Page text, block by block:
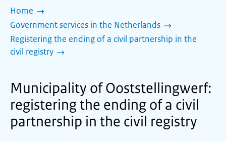
Home
Government services in the Netherlands
Registering the ending of a civil partnership in the
civil registry
Municipality of Ooststellingwerf:
registering the ending of a civil
partnership in the civil registry